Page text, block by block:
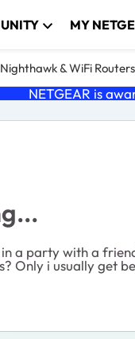
MY
Nighthawk & WiFi Routers
NETGEAR is
a party with a
Only i usually get